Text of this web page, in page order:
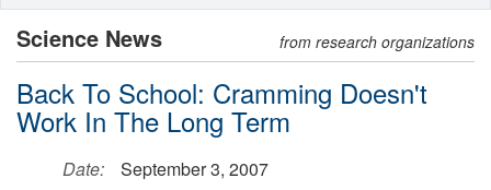
Science News from research organizations
Back To School: Cramming Doesn't
Work In The Long Term
Date:
September 3, 2007